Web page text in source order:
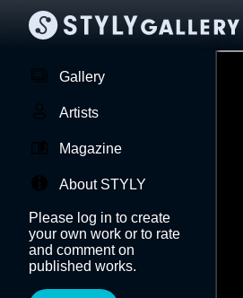
Gallery
Artists
Magazine
About STYLY
Please log in to create
your own work or to rate
and comment on
published works.